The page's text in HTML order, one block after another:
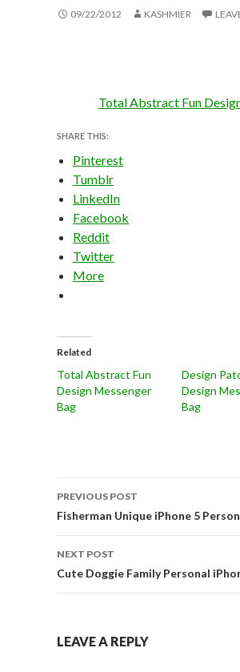
09/22/2012 KASHMIER
Total Abstract Fun
SHARE THIS:
Pinterest
Tumblr
LinkedIn
Facebook
Reddit
Twitter
More
Related
Total Abstract Fun
Design Messenger
Bag
Design
Design
Bag
Post
navigation
PREVIOUS POST
Fisherman Unique iPhone 5
NEXT POST
Cute Doggie Family Personal
LEAVE A REPLY